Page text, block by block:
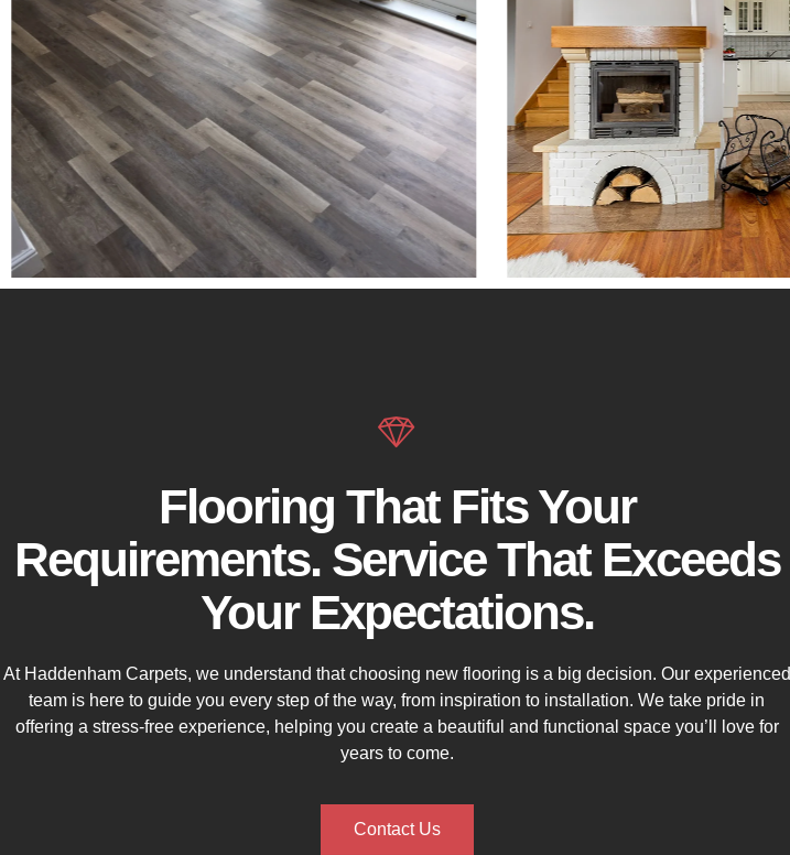
Flooring That Fits Your
Requirements. Service That Exceeds
Your Expectations.
At Haddenham Carpets, we understand that choosing new flooring is a big decision. Our experienced
team is here to guide you every step of the way, from inspiration to installation. We take pride in
offering a stress-free experience, helping you create a beautiful and functional space you’ll love for
years to come.
Contact Us